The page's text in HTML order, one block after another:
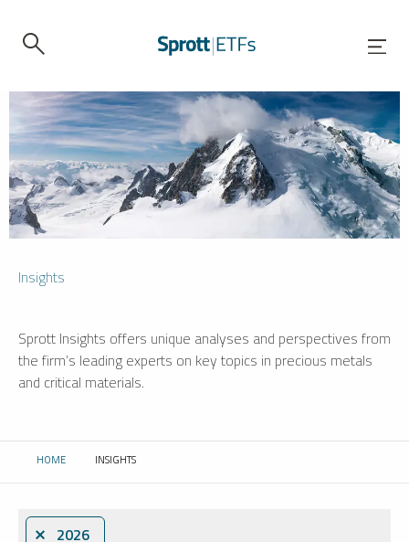
Insights
Sprott Insights offers unique analyses and perspectives from
the firm’s leading experts on key topics in precious metals
and critical materials.
HOME CURRENT:
INSIGHTS
⨯ 2026